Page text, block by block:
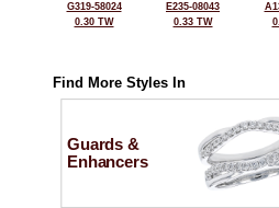
G319-58024
0.30 TW
E235-08043
0.33 TW
Find More Styles In
Guards &
Enhancers